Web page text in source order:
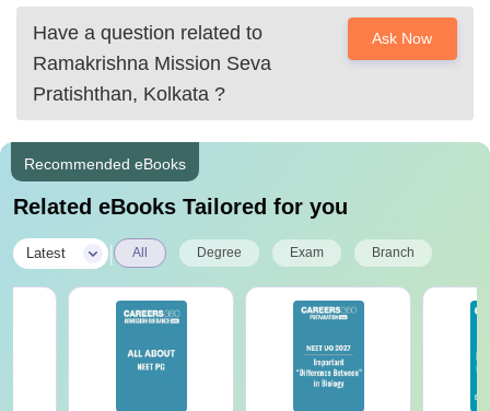
Have a question related to
Ramakrishna Mission Seva
Pratishthan, Kolkata ?
Ask Now
Recommended eBooks
Related eBooks Tailored for you
Latest All Degree Exam Branch